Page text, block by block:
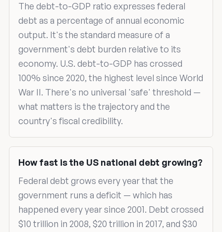
The debt-to-GDP ratio expresses federal
debt as a percentage of annual economic
output. It's the standard measure of a
government's debt burden relative to its
economy. U.S. debt-to-GDP has crossed
100% since 2020, the highest level since World
War II. There's no universal 'safe' threshold —
what matters is the trajectory and the
country's fiscal credibility.
How fast is the US national debt growing?
Federal debt grows every year that the
government runs a deficit — which has
happened every year since 2001. Debt crossed
$10 trillion in 2008, $20 trillion in 2017, and $30